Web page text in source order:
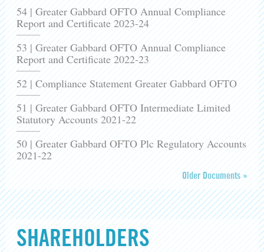
54 | Greater Gabbard OFTO Annual Compliance
Report and Certificate 2023-24
53 | Greater Gabbard OFTO Annual Compliance
Report and Certificate 2022-23
52 | Compliance Statement Greater Gabbard OFTO
51 | Greater Gabbard OFTO Intermediate Limited
Statutory Accounts 2021-22
50 | Greater Gabbard OFTO Plc Regulatory Accounts
2021-22
Older Documents »
SHAREHOLDERS